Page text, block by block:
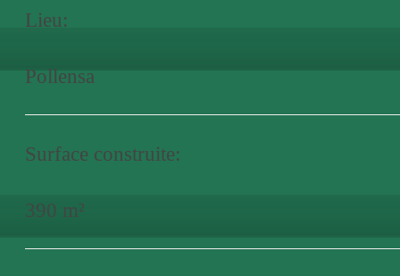
Lieu:
Pollensa
Surface construite:
390 m²